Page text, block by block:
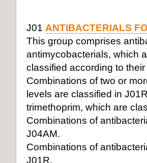
J01 ANTIBACTERIALS
This group comprises
antimycobacterials, which
classified according to
Combinations of two or
levels are classified in
trimethoprim, which are
Combinations of
J04AM.
Combinations of
J01R.